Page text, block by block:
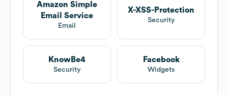
Amazon Simple
Email Service
Email
X-XSS-Protection
Security
KnowBe4
Security
Facebook
Widgets